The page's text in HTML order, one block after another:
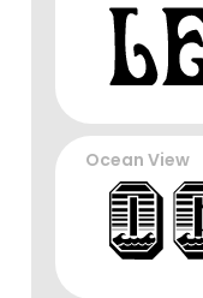
Ocean View